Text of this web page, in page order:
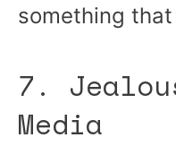
something
7.
Media